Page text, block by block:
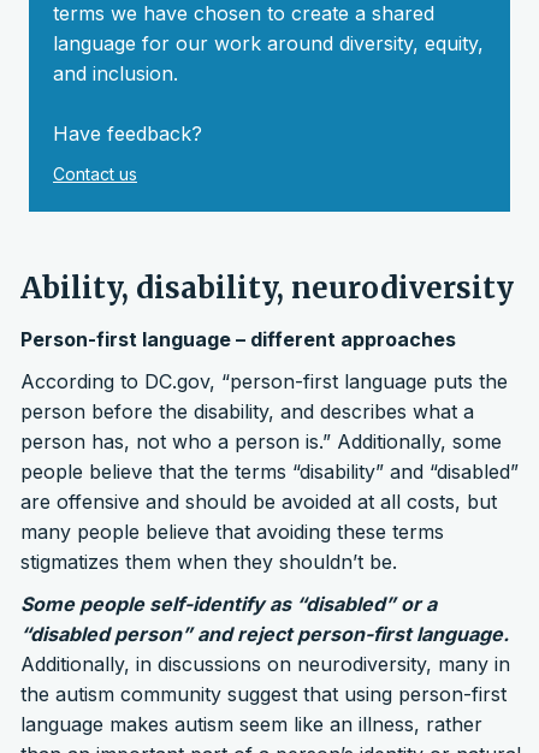
terms we have chosen to create a shared
language for our work around diversity, equity,
and inclusion.
Have feedback?
Contact us
Ability, disability, neurodiversity
Person-first language – different approaches
According to DC.gov, “person-first language puts the
person before the disability, and describes what a
person has, not who a person is.” Additionally, some
people believe that the terms “disability” and “disabled”
are offensive and should be avoided at all costs, but
many people believe that avoiding these terms
stigmatizes them when they shouldn’t be.
Some people self-identify as “disabled” or a
“disabled person” and reject person-first language.
Additionally, in discussions on neurodiversity, many in
the autism community suggest that using person-first
language makes autism seem like an illness, rather